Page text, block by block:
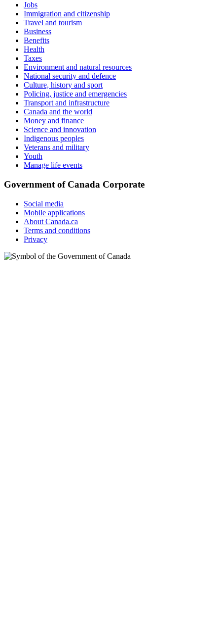
Jobs
Immigration and citizenship
Travel and tourism
Business
Benefits
Health
Taxes
Environment and natural resources
National security and defence
Culture, history and sport
Policing, justice and emergencies
Transport and infrastructure
Canada and the world
Money and finance
Science and innovation
Indigenous peoples
Veterans and military
Youth
Manage life events
Government of Canada Corporate
Social media
Mobile applications
About Canada.ca
Terms and conditions
Privacy